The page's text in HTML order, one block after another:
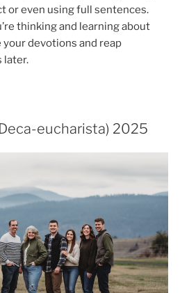
or even using full sentences.
thinking and learning about
your devotions and reap
later.
eucharista) 2025